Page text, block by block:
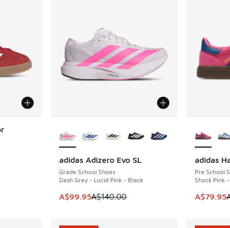
dropped from A$120.00 to A$89.95
adidas Adizero Evo SL
Grade School Shoes
Dash Grey - Lucid Pink - Black
This item is on sale. Price dropped from
A$99.95A$140.00
SAVE A$40 adidas
Pre School
Shock Pink
This
A$79.95
SAVE A$20